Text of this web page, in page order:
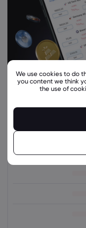
Related
We use cookies to do
you content we think
the use of